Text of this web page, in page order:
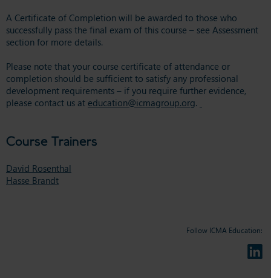
A Certificate of Completion will be awarded to those who
successfully pass the final exam of this course – see Assessment
section for more details.
Please note that your course certificate of attendance or
completion should be sufficient to satisfy any professional
development requirements – if you require further evidence,
please contact us at education@icmagroup.org.
Course Trainers
David Rosenthal
Hasse Brandt
Follow ICMA Education: